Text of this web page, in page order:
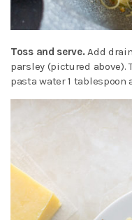
Toss and serve. Add
parsley (pictured above).
pasta water 1